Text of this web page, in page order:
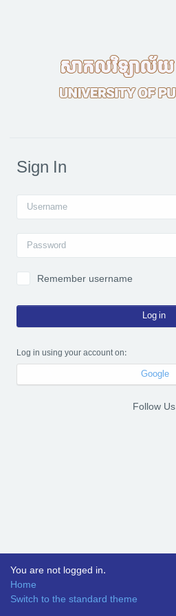
Sign In
Username
Password
Remember username
Log in
Log in using your account on:
Google
Follow Us
You are not logged in.
Home
Switch to the standard theme